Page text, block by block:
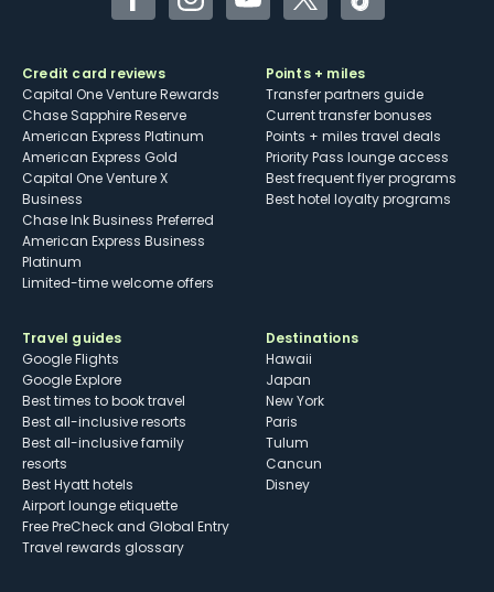
FacebookInstagramYouTubeTwitterTikTok
Credit card reviews
Capital One Venture Rewards
Chase Sapphire Reserve
American Express Platinum
American Express Gold
Capital One Venture X
Business
Chase Ink Business Preferred
American Express Business
Platinum
Limited-time welcome offers
Points + miles
Transfer partners guide
Current transfer bonuses
Points + miles travel deals
Priority Pass lounge access
Best frequent flyer programs
Best hotel loyalty programs
Travel guides
Google Flights
Google Explore
Best times to book travel
Best all-inclusive resorts
Best all-inclusive family
resorts
Best Hyatt hotels
Airport lounge etiquette
Free PreCheck and Global Entry
Travel rewards glossary
Destinations
Hawaii
Japan
New York
Paris
Tulum
Cancun
Disney